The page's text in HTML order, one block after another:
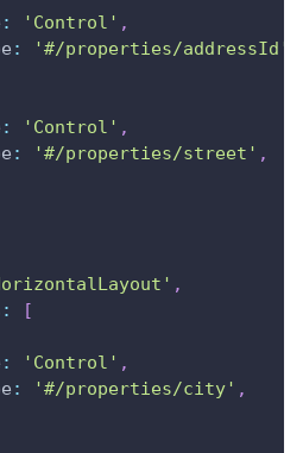
: 'Control' ,
: '#/properties/addressId'
: 'Control' ,
: '#/properties/street' ,
,
:
[
: 'Control' ,
: '#/properties/city' ,